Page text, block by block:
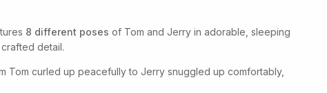
8 different poses of Tom and Jerry in adorable, sleeping
detail.
Tom curled up peacefully to Jerry snuggled up comfortably,